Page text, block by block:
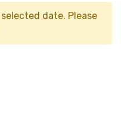
date. Please